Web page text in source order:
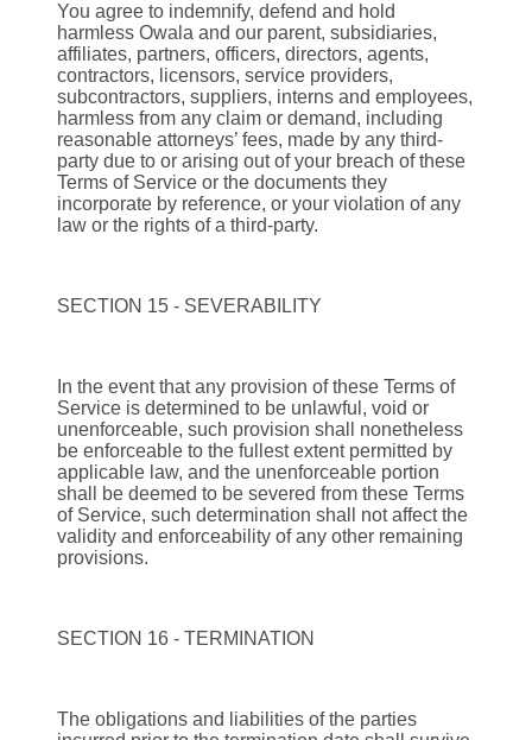
You agree to indemnify, defend and hold
harmless Owala and our parent, subsidiaries,
affiliates, partners, officers, directors, agents,
contractors, licensors, service providers,
subcontractors, suppliers, interns and employees,
harmless from any claim or demand, including
reasonable attorneys’ fees, made by any third-
party due to or arising out of your breach of these
Terms of Service or the documents they
incorporate by reference, or your violation of any
law or the rights of a third-party.
SECTION 15 - SEVERABILITY
In the event that any provision of these Terms of
Service is determined to be unlawful, void or
unenforceable, such provision shall nonetheless
be enforceable to the fullest extent permitted by
applicable law, and the unenforceable portion
shall be deemed to be severed from these Terms
of Service, such determination shall not affect the
validity and enforceability of any other remaining
provisions.
SECTION 16 - TERMINATION
The obligations and liabilities of the parties